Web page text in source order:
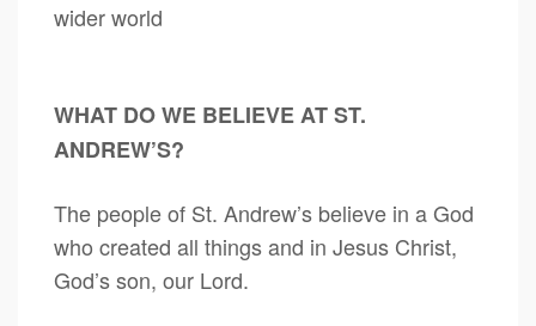
wider world
WHAT DO WE BELIEVE AT ST.
ANDREW’S?
The people of St. Andrew’s believe in a God
who created all things and in Jesus Christ,
God’s son, our Lord.